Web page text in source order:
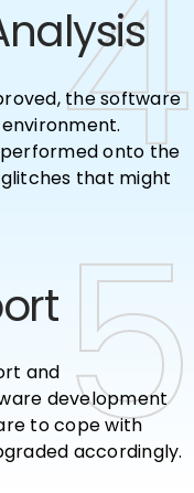
4
4
the software
onto the
that might
5
5
and
development
to cope with
accordingly.